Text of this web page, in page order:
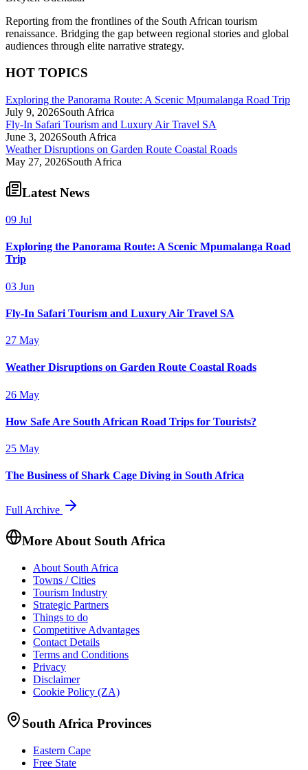
Reporting from the frontlines of the South African tourism
renaissance. Bridging the gap between regional stories and global
audiences through elite narrative strategy.
HOT TOPICS
Exploring the Panorama Route: A Scenic Mpumalanga Road Trip
July 9, 2026South Africa
Fly-In Safari Tourism and Luxury Air Travel SA
June 3, 2026South Africa
Weather Disruptions on Garden Route Coastal Roads
May 27, 2026South Africa
Latest News
09 Jul
Exploring the Panorama Route: A Scenic Mpumalanga Road
Trip
03 Jun
Fly-In Safari Tourism and Luxury Air Travel SA
27 May
Weather Disruptions on Garden Route Coastal Roads
26 May
How Safe Are South African Road Trips for Tourists?
25 May
The Business of Shark Cage Diving in South Africa
Full Archive
More About South Africa
About South Africa
Towns / Cities
Tourism Industry
Strategic Partners
Things to do
Competitive Advantages
Contact Details
Terms and Conditions
Privacy
Disclaimer
Cookie Policy (ZA)
South Africa Provinces
Eastern Cape
Free State